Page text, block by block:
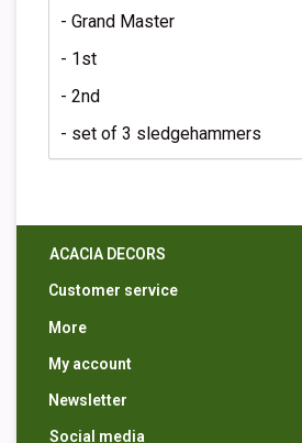
- Grand Master
- 1st
- 2nd
- set of 3 sledgehammers
ACACIA DECORS
Customer service
More
My account
Newsletter
Social media